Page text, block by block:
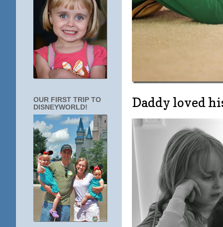
Daddy loved
OUR FIRST TRIP TO
DISNEYWORLD!